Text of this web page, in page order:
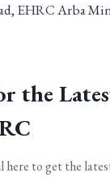
EHRC Arba
the
here to get the